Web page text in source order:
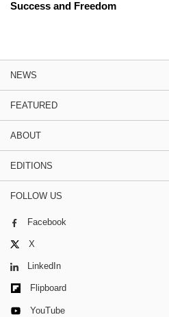
Success and Freedom
NEWS
FEATURED
ABOUT
EDITIONS
FOLLOW US
Facebook
X
LinkedIn
Flipboard
YouTube